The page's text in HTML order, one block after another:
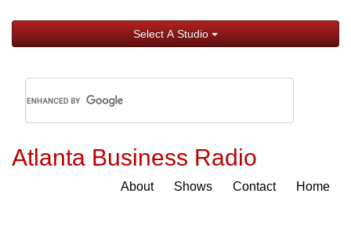
Select A Studio
Atlanta Business Radio
About Shows Contact Home